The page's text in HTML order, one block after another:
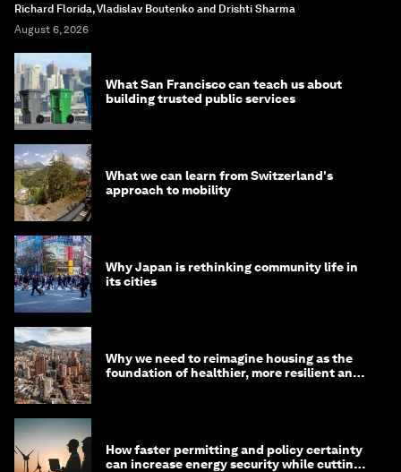
Richard Florida, Vladislav Boutenko and Drishti Sharma
August 6, 2026
What San Francisco can teach us about
building trusted public services
What we can learn from Switzerland's
approach to mobility
Why Japan is rethinking community life in
its cities
Why we need to reimagine housing as the
foundation of healthier, more resilient and
How faster permitting and policy certainty
can increase energy security while cutting